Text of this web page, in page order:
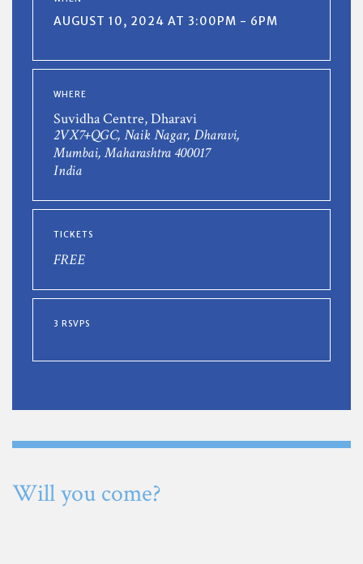
AUGUST 10, 2024 AT 3:00PM - 6PM
WHERE
Suvidha Centre, Dharavi
2VX7+QGC, Naik Nagar, Dharavi,
Mumbai, Maharashtra 400017
India
TICKETS
FREE
3 RSVPS
Will you come?